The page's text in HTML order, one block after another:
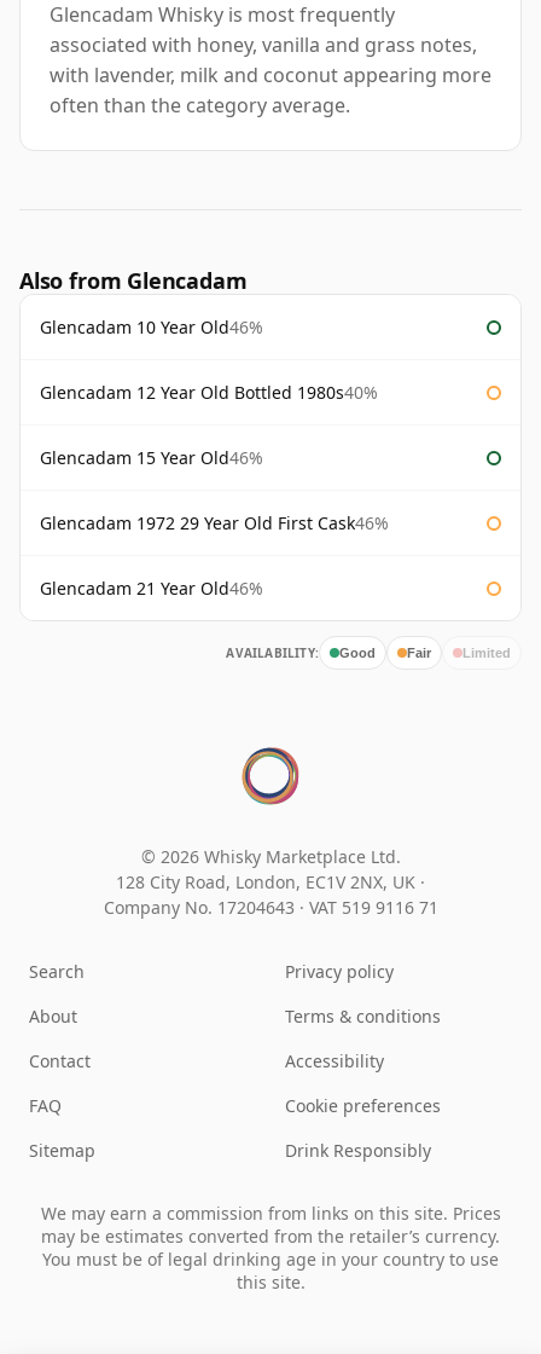
Glencadam Whisky is most frequently
associated with honey, vanilla and grass notes,
with lavender, milk and coconut appearing more
often than the category average.
Also from Glencadam
Glencadam 10 Year Old46%
Glencadam 12 Year Old Bottled 1980s40%
Glencadam 15 Year Old46%
Glencadam 1972 29 Year Old First Cask46%
Glencadam 21 Year Old46%
AVAILABILITY: Good Fair Limited
© 2026 Whisky Marketplace Ltd.
128 City Road, London, EC1V 2NX, UK ·
Company No. 17204643 · VAT 519 9116 71
Search
About
Contact
FAQ
Sitemap
Privacy policy
Terms & conditions
Accessibility
Cookie preferences
Drink Responsibly
We may earn a commission from links on this site. Prices
may be estimates converted from the retailer’s currency.
You must be of legal drinking age in your country to use
this site.